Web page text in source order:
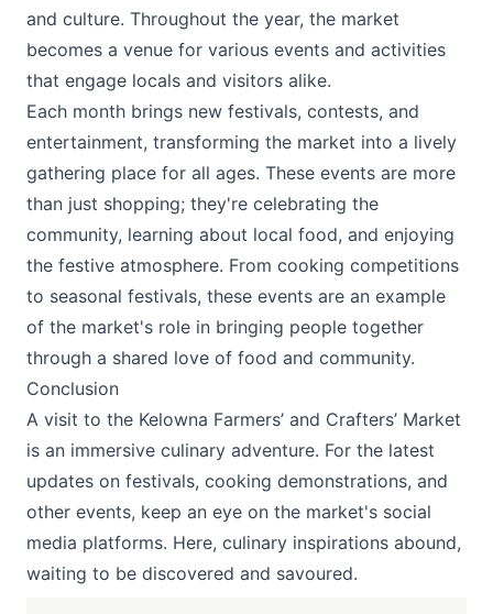
and culture. Throughout the year, the market
becomes a venue for various events and activities
that engage locals and visitors alike.
Each month brings new festivals, contests, and
entertainment, transforming the market into a lively
gathering place for all ages. These events are more
than just shopping; they're celebrating the
community, learning about local food, and enjoying
the festive atmosphere. From cooking competitions
to seasonal festivals, these events are an example
of the market's role in bringing people together
through a shared love of food and community.
Conclusion
A visit to the Kelowna Farmers’ and Crafters’ Market
is an immersive culinary adventure. For the latest
updates on festivals, cooking demonstrations, and
other events, keep an eye on the market's social
media platforms. Here, culinary inspirations abound,
waiting to be discovered and savoured.